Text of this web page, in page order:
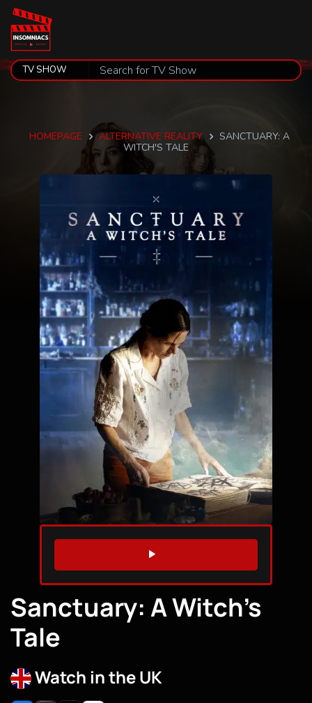
HOMEPAGE ALTERNATIVE REALITY
SANCTUARY: A
WITCH'S TALE
WATCH TRAILER
Sanctuary: A Witch’s
Tale
Watch in the UK